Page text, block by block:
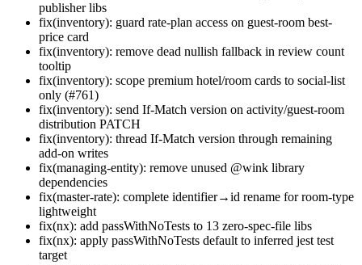
publisher libs
fix(inventory): guard rate-plan access on guest-room best-
price card
fix(inventory): remove dead nullish fallback in review count
tooltip
fix(inventory): scope premium hotel/room cards to social-list
only (#761)
fix(inventory): send If-Match version on activity/guest-room
distribution PATCH
fix(inventory): thread If-Match version through remaining
add-on writes
fix(managing-entity): remove unused @wink library
dependencies
fix(master-rate): complete identifier→id rename for room-type
lightweight
fix(nx): add passWithNoTests to 13 zero-spec-file libs
fix(nx): apply passWithNoTests default to inferred jest test
target